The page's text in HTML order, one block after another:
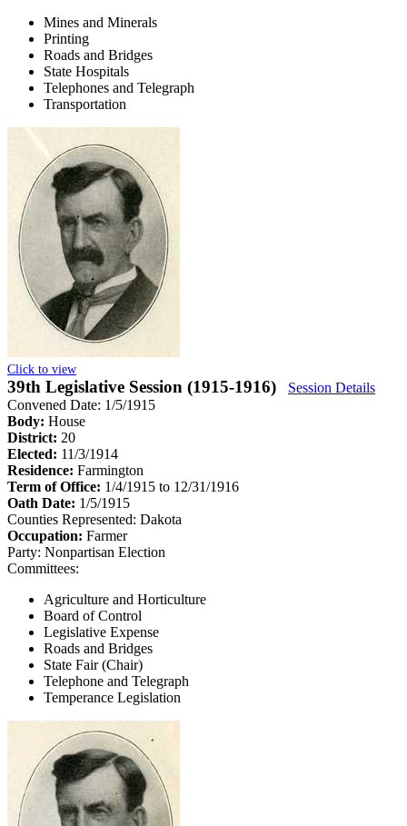
Mines and Minerals
Printing
Roads and Bridges
State Hospitals
Telephones and Telegraph
Transportation
Click to view
39th Legislative Session (1915-1916)
Session Details
Convened Date: 1/5/1915
Body: House
District: 20
Elected: 11/3/1914
Residence: Farmington
Term of Office: 1/4/1915 to 12/31/1916
Oath Date: 1/5/1915
Counties Represented: Dakota
Occupation: Farmer
Party: Nonpartisan Election
Committees:
Agriculture and Horticulture
Board of Control
Legislative Expense
Roads and Bridges
State Fair (Chair)
Telephone and Telegraph
Temperance Legislation